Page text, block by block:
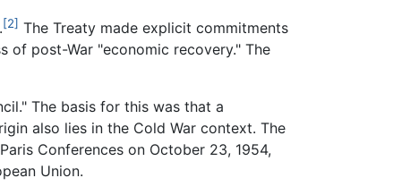
[2] The Treaty made explicit commitments
of post-War "economic recovery." The
The basis for this was that a
also lies in the Cold War context. The
Conferences on October 23, 1954,
Union.